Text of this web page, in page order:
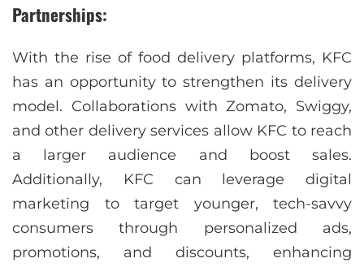
Partnerships:
With the rise of food delivery platforms, KFC
has an opportunity to strengthen its delivery
model. Collaborations with Zomato, Swiggy,
and other delivery services allow KFC to reach
a larger audience and boost sales.
Additionally, KFC can leverage digital
marketing to target younger, tech-savvy
consumers through personalized ads,
promotions, and discounts, enhancing